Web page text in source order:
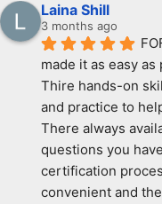
Laina Shill
3 months ago
made it as easy
Thire hands-on
and practice to
There always
questions you
certification
convenient and